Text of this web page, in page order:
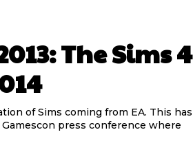
The Sims 4
of Sims coming from EA. This has
press conference where